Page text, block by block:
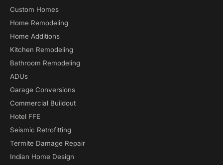
Custom Homes
Home Remodeling
Home Additions
Kitchen Remodeling
Bathroom Remodeling
ADUs
Garage Conversions
Commercial Buildout
Hotel FFE
Seismic Retrofitting
Termite Damage Repair
Indian Home Design